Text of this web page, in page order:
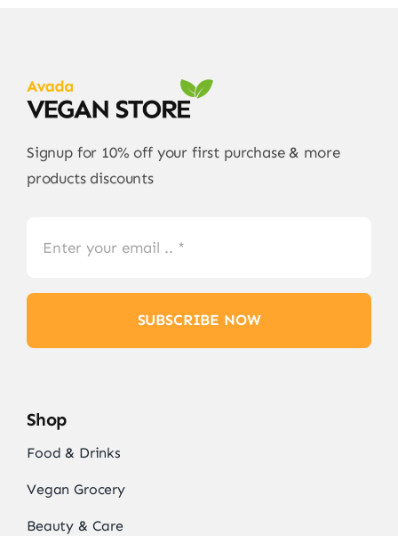
Signup for 10% off your first purchase & more
products discounts
SUBSCRIBE NOW
Shop
Food & Drinks
Vegan Grocery
Beauty & Care